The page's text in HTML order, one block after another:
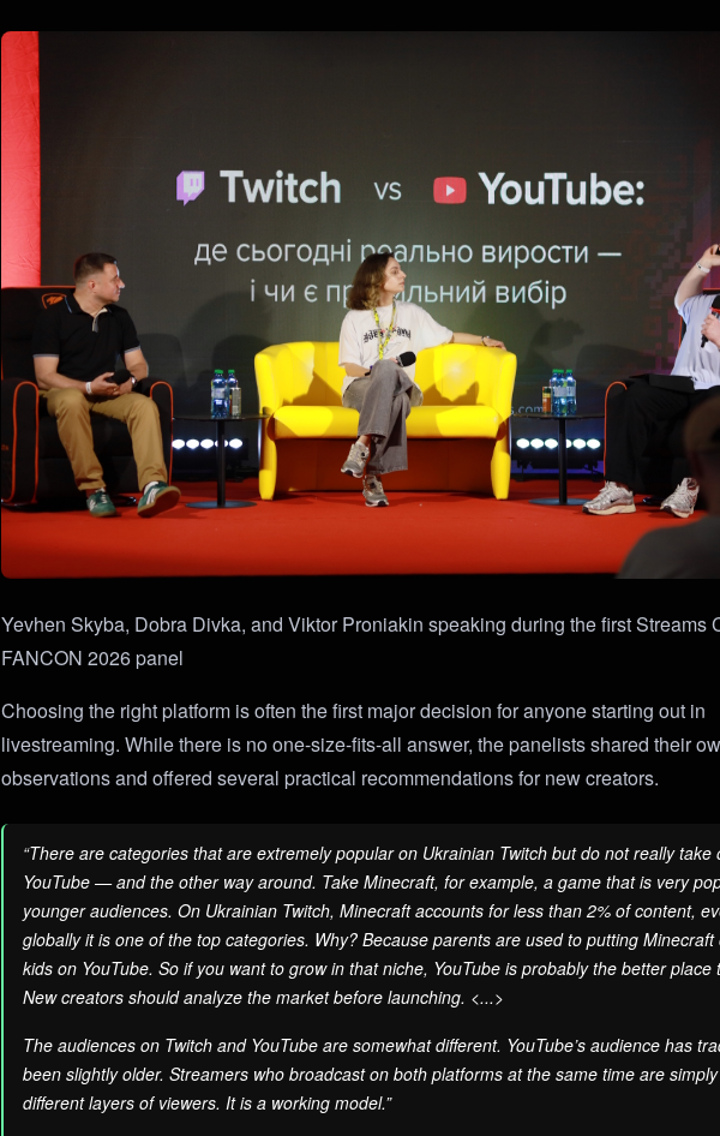
Yevhen Skyba, Dobra Divka, and Viktor Proniakin speaking during the first Streams
FANCON 2026 panel
Choosing the right platform is often the first major decision for anyone starting out in
livestreaming. While there is no one-size-fits-all answer, the panelists shared their
observations and offered several practical recommendations for new creators.
“There are categories that are extremely popular on Ukrainian Twitch but do not really take
YouTube — and the other way around. Take Minecraft, for example, a game that is very
younger audiences. On Ukrainian Twitch, Minecraft accounts for less than 2% of content,
globally it is one of the top categories. Why? Because parents are used to putting
kids on YouTube. So if you want to grow in that niche, YouTube is probably the better place
New creators should analyze the market before launching. <...>
The audiences on Twitch and YouTube are somewhat different. YouTube’s audience has
been slightly older. Streamers who broadcast on both platforms at the same time are
different layers of viewers. It is a working model.”